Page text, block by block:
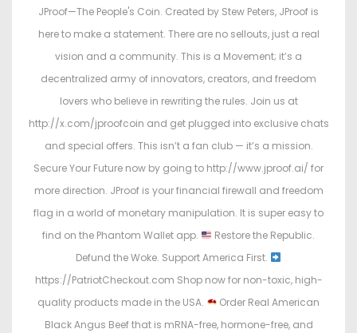
JProof—The People's Coin. Created by Stew Peters, JProof is
here to make a statement. There are no sellouts, just a real
vision and a community. This is a Movement; it’s a
decentralized army of innovators, creators, and freedom
lovers who believe in rewriting the rules. Join us at
http://x.com/jproofcoin and get plugged into exclusive chats
and special offers. This isn’t a fan club — it’s a mission.
Secure Your Future now by going to http://www.jproof.ai/ for
more direction. JProof is your financial firewall and freedom
flag in a world of monetary manipulation. It is super easy to
find on the Phantom Wallet app.
Restore the Republic.
Defund the Woke. Support America First.
https://PatriotCheckout.com Shop now for non-toxic, high-
quality products made in the USA.
Order Real American
Black Angus Beef that is mRNA-free, hormone-free, and